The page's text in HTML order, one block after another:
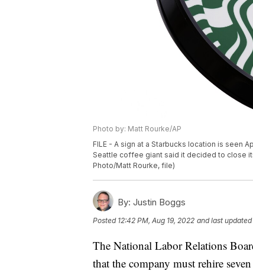
Photo by: Matt Rourke/AP
FILE - A sign at a Starbucks location is seen
Seattle coffee giant said it decided to close
Photo/Matt Rourke, file)
By: Justin Boggs
Posted 12:42 PM, Aug 19, 2022 and last updated
The National Labor Relations
that the company must rehire